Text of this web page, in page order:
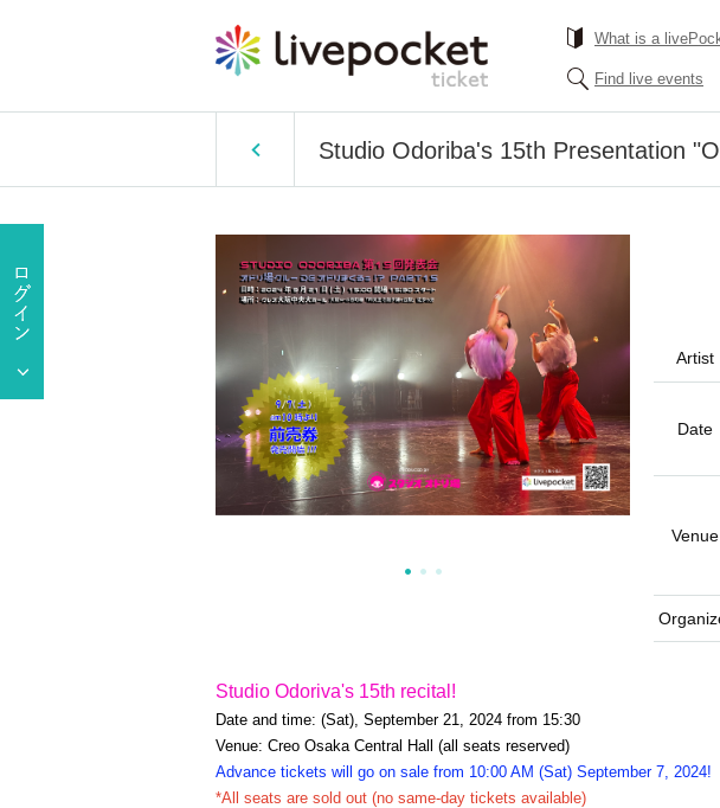
What is a
Find live events
Studio Odoriba's 15th Presentation
Artist
Date
Venue
Studio Odoriva's 15th recital!
Date and time: (Sat), September 21, 2024 from 15:30
Venue: Creo Osaka Central Hall (all seats reserved)
Advance tickets will go on sale from 10:00 AM (Sat) September 7, 2024!
*All seats are sold out (no same-day tickets available)